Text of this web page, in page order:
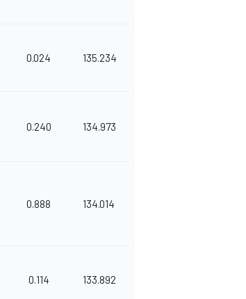
0.024 135.234
0.240 134.973
0.888 134.014
0.114 133.892